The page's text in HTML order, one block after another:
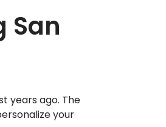
San
years ago. The
your